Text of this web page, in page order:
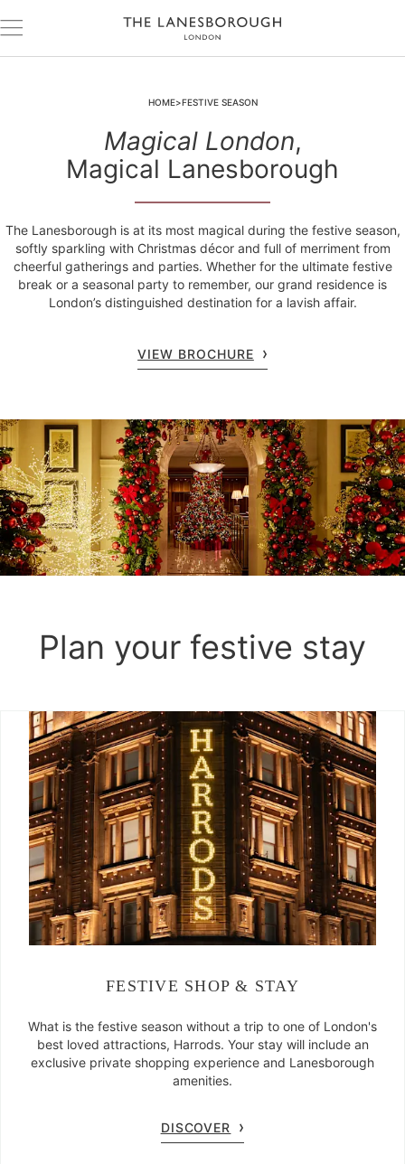
HOME FESTIVE SEASON
Magical London,
Magical Lanesborough
The Lanesborough is at its most magical during the festive season,
softly sparkling with Christmas décor and full of merriment from
cheerful gatherings and parties. Whether for the ultimate festive
break or a seasonal party to remember, our grand residence is
London’s distinguished destination for a lavish affair.
VIEW BROCHURE
Plan your festive stay
FESTIVE SHOP & STAY
What is the festive season without a trip to one of London's
best loved attractions, Harrods. Your stay will include an
exclusive private shopping experience and Lanesborough
amenities.
DISCOVER